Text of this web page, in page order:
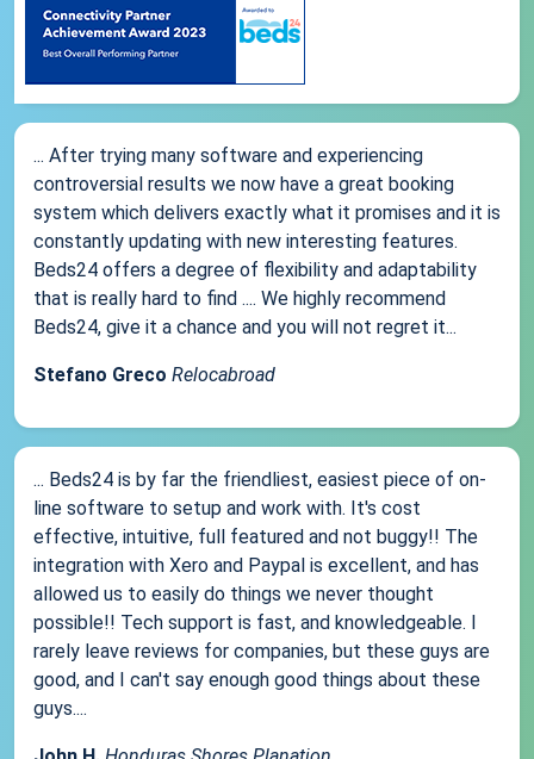
... After trying many software and experiencing
controversial results we now have a great booking
system which delivers exactly what it promises and it is
constantly updating with new interesting features.
Beds24 offers a degree of flexibility and adaptability
that is really hard to find .... We highly recommend
Beds24, give it a chance and you will not regret it...
Stefano Greco Relocabroad
... Beds24 is by far the friendliest, easiest piece of on-
line software to setup and work with. It's cost
effective, intuitive, full featured and not buggy!! The
integration with Xero and Paypal is excellent, and has
allowed us to easily do things we never thought
possible!! Tech support is fast, and knowledgeable. I
rarely leave reviews for companies, but these guys are
good, and I can't say enough good things about these
guys....